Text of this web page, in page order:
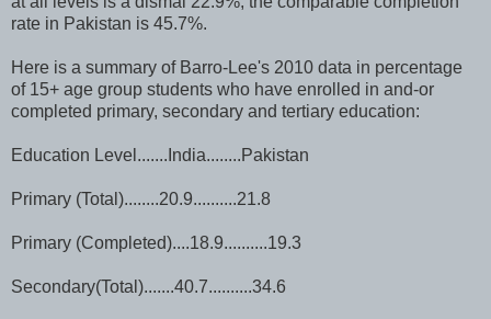
rate in Pakistan is 45.7%.
Here is a summary of Barro-Lee's 2010 data in percentage
of 15+ age group students who have enrolled in and-or
completed primary, secondary and tertiary education:
Education Level.......India........Pakistan
Primary (Total)........20.9..........21.8
Primary (Completed)....18.9..........19.3
Secondary(Total).......40.7..........34.6